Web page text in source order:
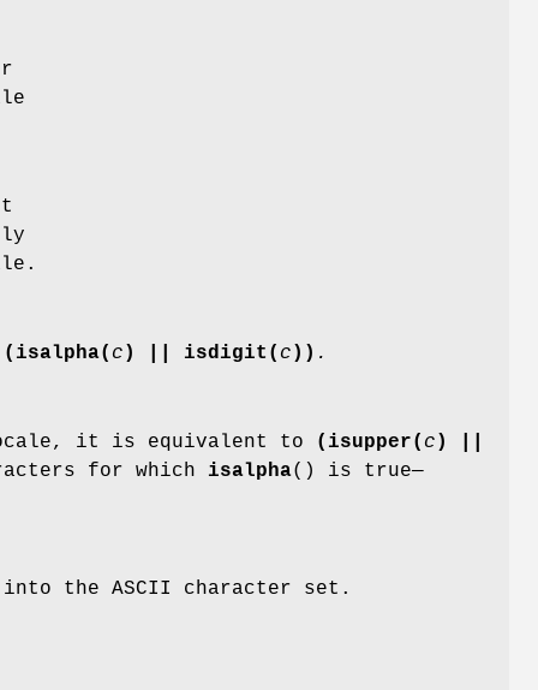
(isalpha( c ) || isdigit( c )) .
it is equivalent to (isupper( c ) ||
for which isalpha() is true—
the ASCII character set.